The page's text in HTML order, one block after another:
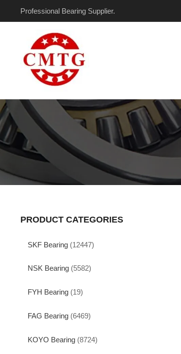
Professional Bearing Supplier.
PRODUCT CATEGORIES
SKF Bearing (12447)
NSK Bearing (5582)
FYH Bearing (19)
FAG Bearing (6469)
KOYO Bearing (8724)